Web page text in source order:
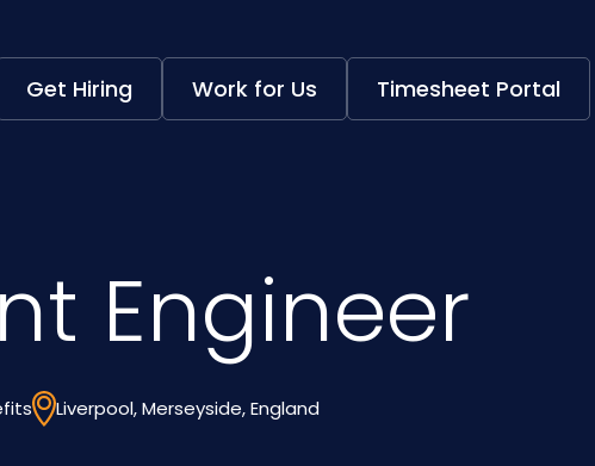
Get Hiring Work for Us Timesheet Portal
Engineer
Liverpool, Merseyside, England